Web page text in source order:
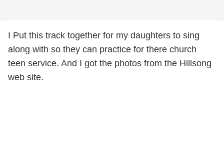
I Put this track together for my daughters to sing
along with so they can practice for there church
teen service. And I got the photos from the Hillsong
web site.